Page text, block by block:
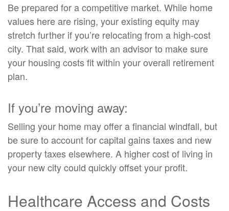
Be prepared for a competitive market. While home
values here are rising, your existing equity may
stretch further if you’re relocating from a high-cost
city. That said, work with an advisor to make sure
your housing costs fit within your overall retirement
plan.
If you’re moving away:
Selling your home may offer a financial windfall, but
be sure to account for capital gains taxes and new
property taxes elsewhere. A higher cost of living in
your new city could quickly offset your profit.
Healthcare Access and Costs